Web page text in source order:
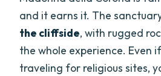
and it earns it. The
the cliffside, with rugged
the whole experience. Even
traveling for religious sites,